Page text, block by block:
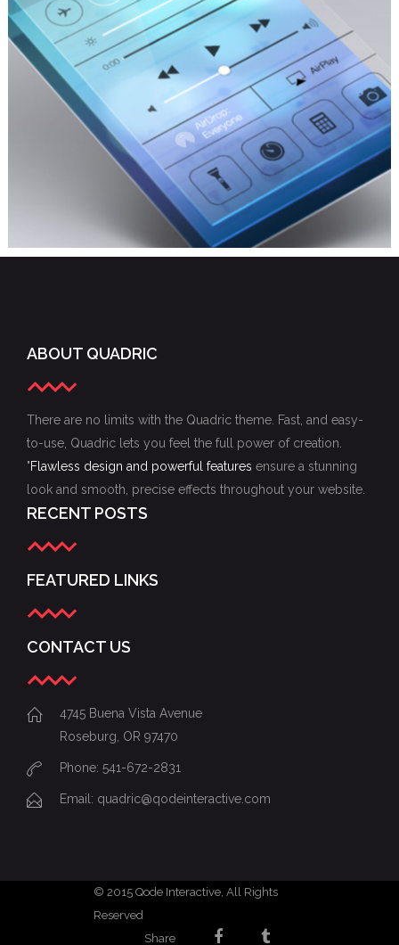
ABOUT QUADRIC
There are no limits with the Quadric theme. Fast, and easy-
to-use, Quadric lets you feel the full power of creation.
"Flawless design and powerful features ensure a stunning
look and smooth, precise effects throughout your website.
RECENT POSTS
FEATURED LINKS
CONTACT US
4745 Buena Vista Avenue
Roseburg, OR 97470
Phone: 541-672-2831
Email: quadric@qodeinteractive.com
© 2015 Qode Interactive, All Rights
Reserved
Share